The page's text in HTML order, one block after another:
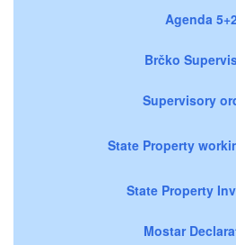
Agenda 5+2
Brčko
Supervisory
State Property
State Property
Mostar